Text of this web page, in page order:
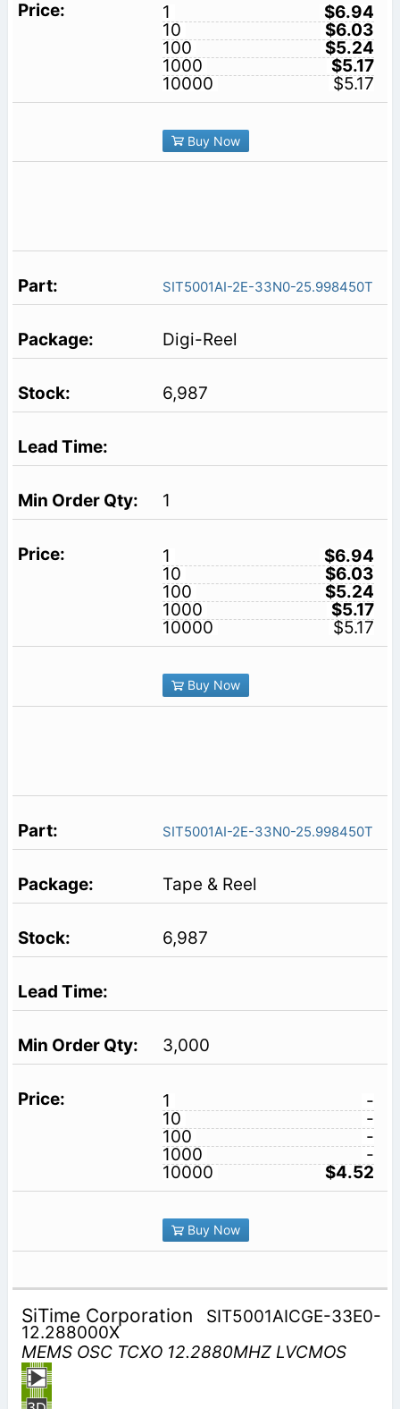
1
$6.94
10
$6.03
100
$5.24
1000
$5.17
10000
$5.17
Buy Now
SIT5001AI-2E-33N0-25.998450T
Digi-Reel
6,987
1
1
$6.94
10
$6.03
100
$5.24
1000
$5.17
10000
$5.17
Buy Now
SIT5001AI-2E-33N0-25.998450T
Tape & Reel
6,987
3,000
1
-
10
-
100
-
1000
-
10000
$4.52
Buy Now
SiTime Corporation SIT5001AICGE-33E0-
12.288000X
MEMS OSC TCXO 12.2880MHZ LVCMOS